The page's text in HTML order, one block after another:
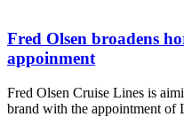
Fred Olsen broadens
appoinment
Fred Olsen Cruise Lines is
brand with the appointment